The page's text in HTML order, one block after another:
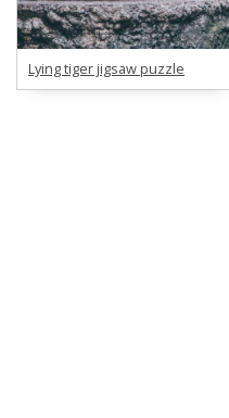
Lying tiger jigsaw puzzle